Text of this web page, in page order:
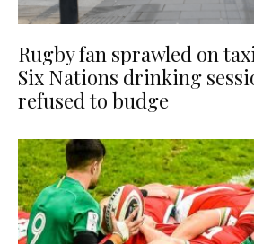
Rugby fan sprawled on
Six Nations drinking
refused to budge